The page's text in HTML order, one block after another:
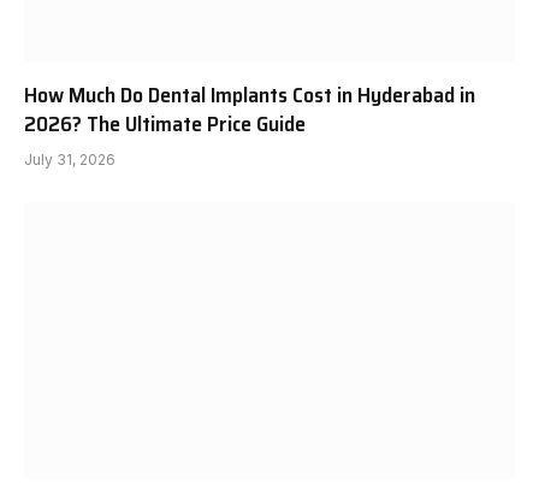
How Much Do Dental Implants Cost in Hyderabad in
2026? The Ultimate Price Guide
July 31, 2026